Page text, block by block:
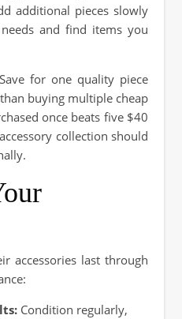
additional pieces slowly
and find items you
Save for one quality piece
buying multiple cheap
once beats five $40
collection should
accessories last through
Condition regularly,